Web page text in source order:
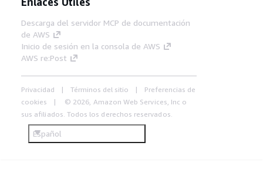
Descarga del servidor MCP de documentación
de AWS
Inicio de sesión en la consola de AWS
AWS re:Post
Privacidad Términos del sitio
Preferencias de
cookies
© 2026, Amazon Web Services, Inc o
sus afiliados. Todos los derechos reservados.
Español